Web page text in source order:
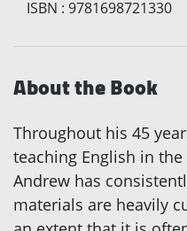
ISBN : 9781698721330
About the Book
Throughout his 45
teaching English in
Andrew has
materials are heavily